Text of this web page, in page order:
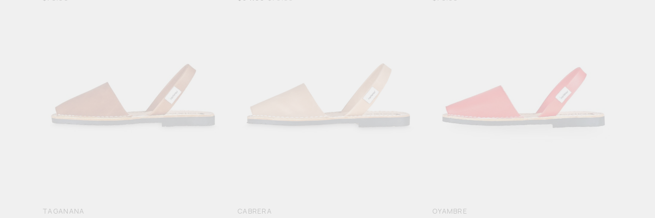
TAGANANA CABRERA OYAMBRE